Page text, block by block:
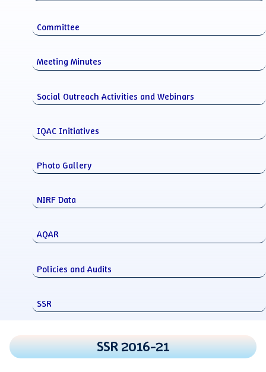
Committee
Meeting Minutes
Social Outreach Activities and Webinars
IQAC Initiatives
Photo Gallery
NIRF Data
AQAR
Policies and Audits
SSR
SSR 2016-21